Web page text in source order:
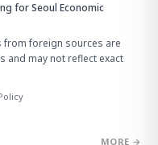
for Seoul Economic
from foreign sources are
and may not reflect exact
MORE →